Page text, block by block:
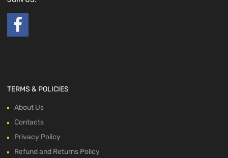
TERMS & POLICIES
About Us
Contacts
Privacy Policy
Refund and Returns Policy